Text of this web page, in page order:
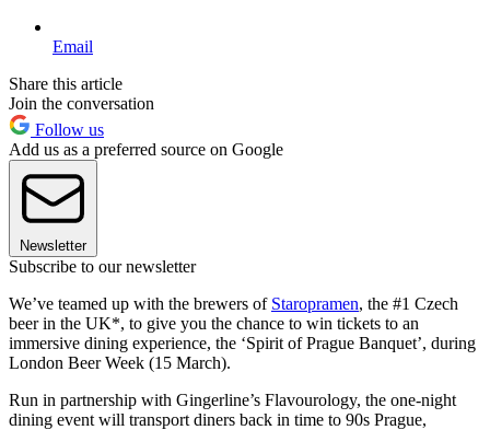
Email
Share this article
Join the conversation
Follow us
Add us as a preferred source on Google
Newsletter
Subscribe to our newsletter
We’ve teamed up with the brewers of Staropramen, the #1 Czech
beer in the UK*, to give you the chance to win tickets to an
immersive dining experience, the ‘Spirit of Prague Banquet’, during
London Beer Week (15 March).
Run in partnership with Gingerline’s Flavourology, the one-night
dining event will transport diners back in time to 90s Prague,